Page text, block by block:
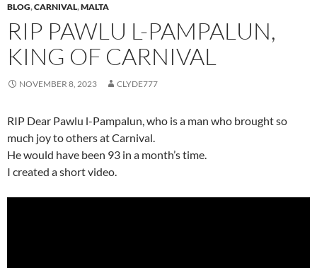
BLOG,CARNIVAL,MALTA
RIP PAWLU L-PAMPALUN,
KING OF CARNIVAL
NOVEMBER 8, 2023 CLYDE777
RIP Dear Pawlu l-Pampalun, who is a man who brought so
much joy to others at Carnival.
He would have been 93 in a month’s time.
I created a short video.